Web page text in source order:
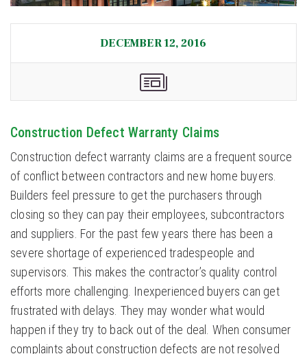
DECEMBER 12, 2016
Construction Defect Warranty Claims
Construction defect warranty claims are a frequent source
of conflict between contractors and new home buyers.
Builders feel pressure to get the purchasers through
closing so they can pay their employees, subcontractors
and suppliers. For the past few years there has been a
severe shortage of experienced tradespeople and
supervisors. This makes the contractor’s quality control
efforts more challenging. Inexperienced buyers can get
frustrated with delays. They may wonder what would
happen if they try to back out of the deal. When consumer
complaints about construction defects are not resolved